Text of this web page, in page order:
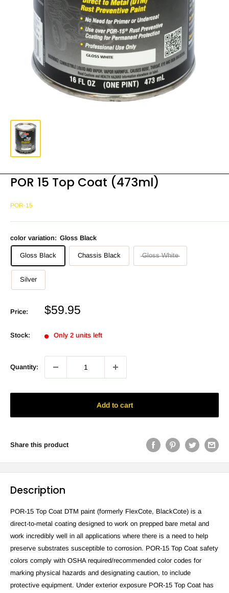
POR 15 Top Coat (473ml)
POR-15
color variation: Gloss Black
Gloss Black Chassis Black Gloss White
Silver
Price:
Sale
$59.95
Stock: Only 2 units left
Quantity:
Add to cart
Share this product
Description
POR-15 Top Coat DTM paint (formerly FlexCote, BlackCote) is a
direct-to-metal coating designed to work on prepped bare metal and
work incredibly well in all applications where there is a need to help
preserve substrates susceptible to corrosion. POR-15 Top Coat safety
colors comply with OSHA required/recommended color codes for
marking physical hazards and designating caution, to include
protective equipment. Under exterior exposure POR-15 Top Coat has